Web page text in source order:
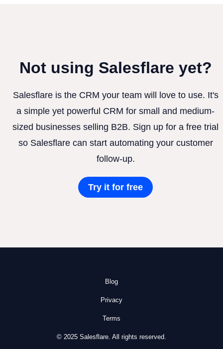
Not using Salesflare yet?
Salesflare is the CRM your team will love to use. It's
a simple yet powerful CRM for small and medium-
sized businesses selling B2B. Sign up for a free trial
so Salesflare can start automating your customer
follow-up.
Try it for free
Blog
Privacy
Terms
© 2025 Salesflare. All rights reserved.